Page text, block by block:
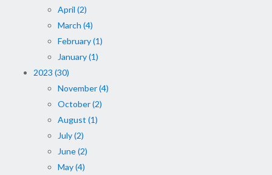
April (2)
March (4)
February (1)
January (1)
2023 (30)
November (4)
October (2)
August (1)
July (2)
June (2)
May (4)